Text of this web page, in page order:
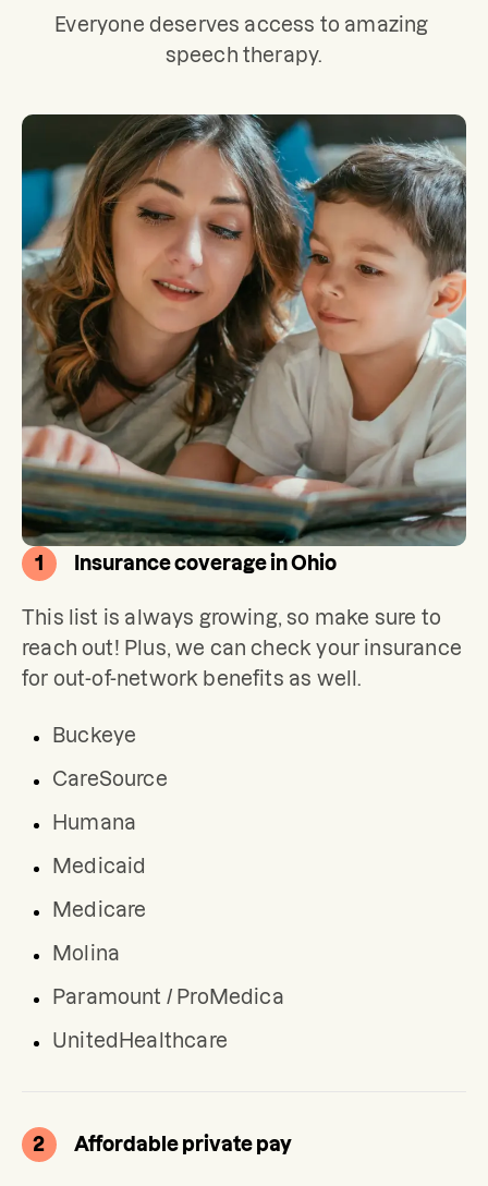
Everyone deserves access to amazing
speech therapy.
1 Insurance coverage in Ohio
This list is always growing, so make sure to
reach out! Plus, we can check your insurance
for out-of-network benefits as well.
Buckeye
CareSource
Humana
Medicaid
Medicare
Molina
Paramount / ProMedica
UnitedHealthcare
2 Affordable private pay